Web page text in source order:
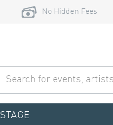
No Hidden Fees
STAGE